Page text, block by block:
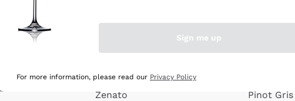
or
Argiolas
Zenato
Pinot Gris
Sign me up
For more information, please read our Privacy Policy